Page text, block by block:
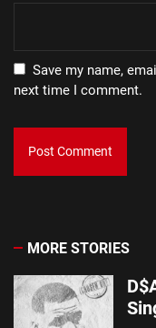
Save my name,
next time I comment.
MORE STORIES